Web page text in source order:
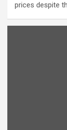
prices despite